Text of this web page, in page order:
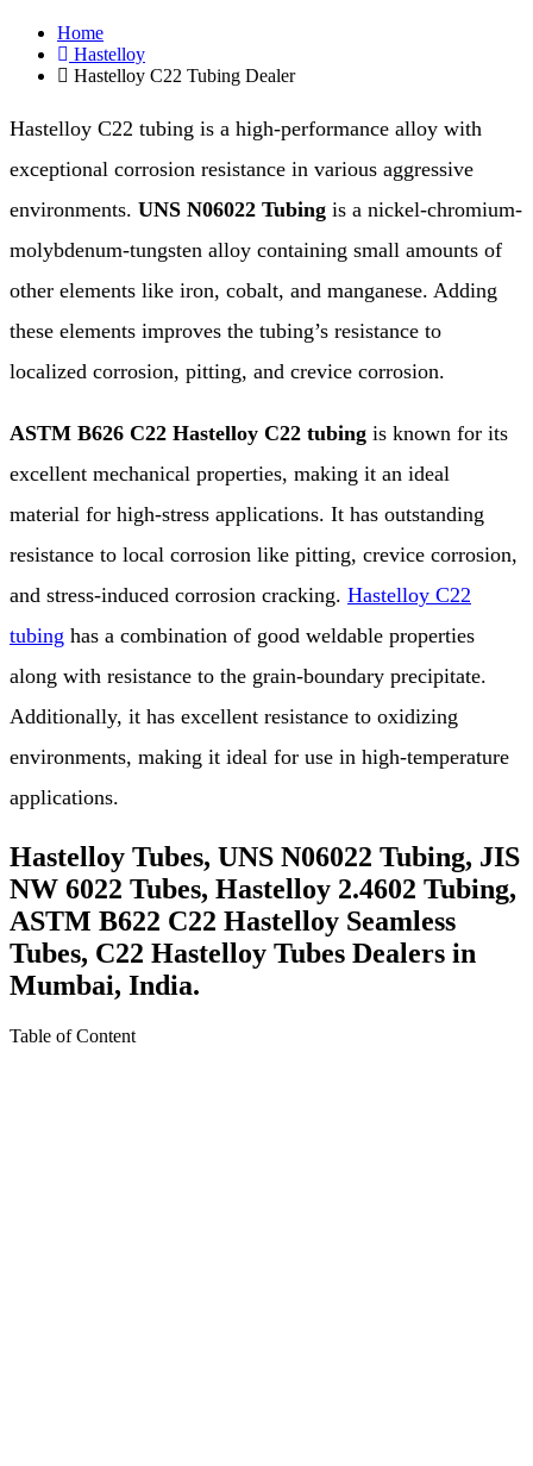
Home
Hastelloy
Hastelloy C22 Tubing Dealer
Hastelloy C22 tubing is a high-performance alloy with
exceptional corrosion resistance in various aggressive
environments. UNS N06022 Tubing is a nickel-chromium-
molybdenum-tungsten alloy containing small amounts of
other elements like iron, cobalt, and manganese. Adding
these elements improves the tubing’s resistance to
localized corrosion, pitting, and crevice corrosion.
ASTM B626 C22 Hastelloy C22 tubing is known for its
excellent mechanical properties, making it an ideal
material for high-stress applications. It has outstanding
resistance to local corrosion like pitting, crevice corrosion,
and stress-induced corrosion cracking. Hastelloy C22
tubing has a combination of good weldable properties
along with resistance to the grain-boundary precipitate.
Additionally, it has excellent resistance to oxidizing
environments, making it ideal for use in high-temperature
applications.
Hastelloy Tubes, UNS N06022 Tubing, JIS
NW 6022 Tubes, Hastelloy 2.4602 Tubing,
ASTM B622 C22 Hastelloy Seamless
Tubes, C22 Hastelloy Tubes Dealers in
Mumbai, India.
Table of Content